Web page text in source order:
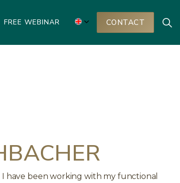
FREE WEBINAR CONTACT
I have been working with my functional